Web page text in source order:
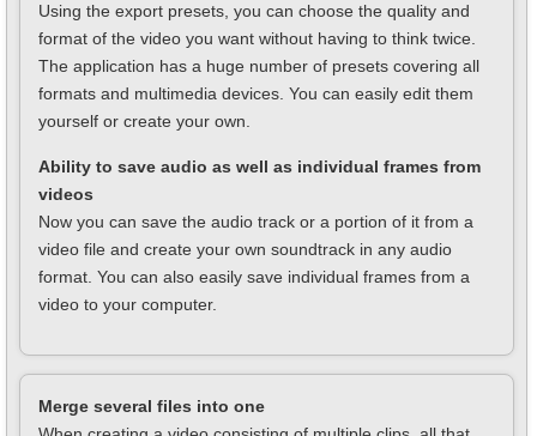
Using the export presets, you can choose the quality and
format of the video you want without having to think twice.
The application has a huge number of presets covering all
formats and multimedia devices. You can easily edit them
yourself or create your own.
Ability to save audio as well as individual frames from
videos
Now you can save the audio track or a portion of it from a
video file and create your own soundtrack in any audio
format. You can also easily save individual frames from a
video to your computer.
Merge several files into one